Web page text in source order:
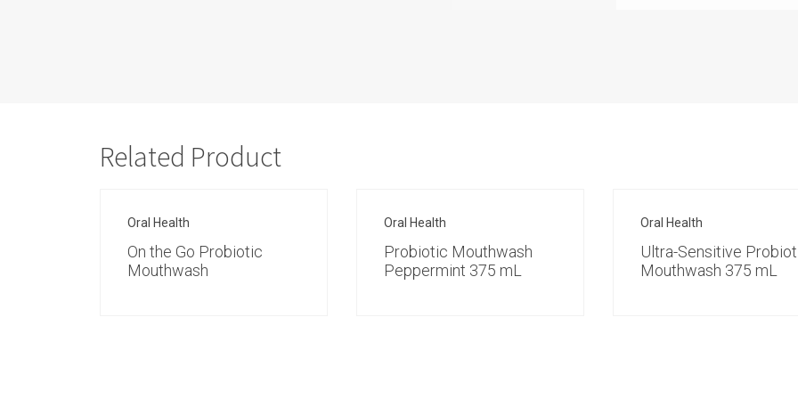
Related Product
Oral Health
On the Go Probiotic
Mouthwash
Oral Health
Probiotic Mouthwash
Peppermint 375 mL
Oral Health
Ultra-Sensitive
Mouthwash 375 mL